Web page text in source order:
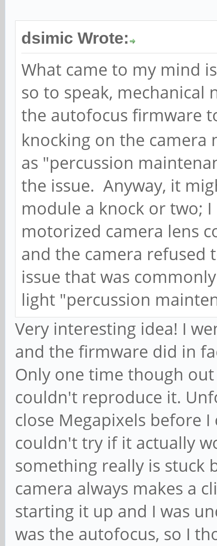
dsimic Wrote:
What came to my mind
so to speak, mechanical
the autofocus firmware
knocking on the camera
as "percussion
the issue. Anyway, it
module a knock or two;
motorized camera lens
and the camera refused
issue that was
light "percussion
Very interesting idea! I
and the firmware did in
Only one time though
couldn't reproduce it.
close Megapixels before
couldn't try if it actually
something really is stuck
camera always makes a
starting it up and I was
was the autofocus, so I